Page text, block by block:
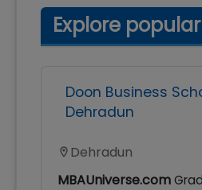
Explore
Doon Business
Dehradun
Dehradun
MBAUniverse.com